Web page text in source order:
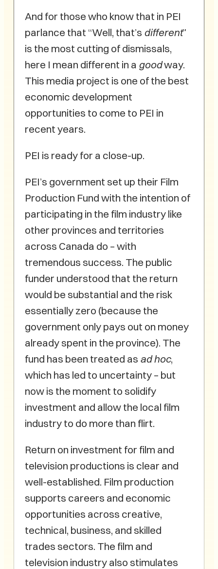
And for those who know that in PEI
parlance that “Well, that’s different”
is the most cutting of dismissals,
here I mean different in a goodway.
This media project is one of the best
economic development
opportunities to come to PEI in
recent years.
PEI is ready for a close-up.
PEI’s government set up their Film
Production Fund with the intention of
participating in the film industry like
other provinces and territories
across Canada do – with
tremendous success. The public
funder understood that the return
would be substantial and the risk
essentially zero (because the
government only pays out on money
already spent in the province). The
fund has been treated as ad hoc,
which has led to uncertainty – but
now is the moment to solidify
investment and allow the local film
industry to do more than flirt.
Return on investment for film and
television productions is clear and
well-established. Film production
supports careers and economic
opportunities across creative,
technical, business, and skilled
trades sectors. The film and
television industry also stimulates